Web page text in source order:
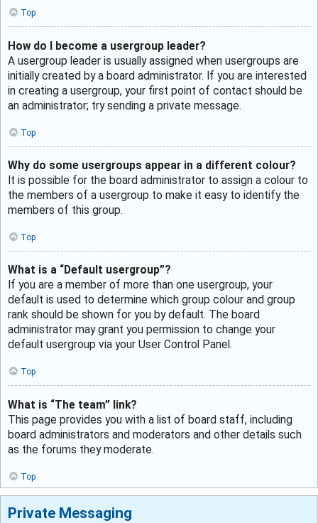
Top
How do I become a usergroup leader?
A usergroup leader is usually assigned when usergroups are
initially created by a board administrator. If you are interested
in creating a usergroup, your first point of contact should be
an administrator; try sending a private message.
Top
Why do some usergroups appear in a different colour?
It is possible for the board administrator to assign a colour to
the members of a usergroup to make it easy to identify the
members of this group.
Top
What is a “Default usergroup”?
If you are a member of more than one usergroup, your
default is used to determine which group colour and group
rank should be shown for you by default. The board
administrator may grant you permission to change your
default usergroup via your User Control Panel.
Top
What is “The team” link?
This page provides you with a list of board staff, including
board administrators and moderators and other details such
as the forums they moderate.
Top
Private Messaging